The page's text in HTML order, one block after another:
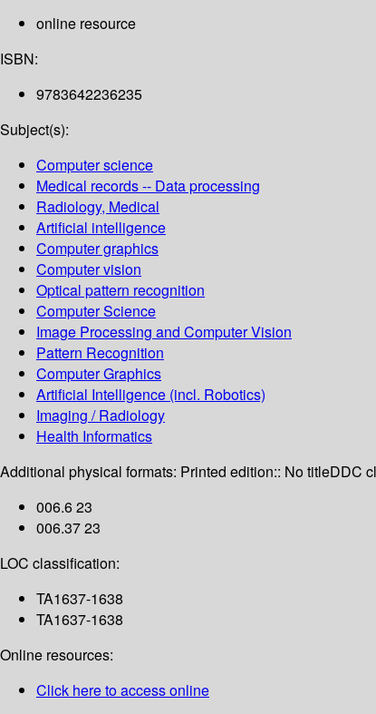
online resource
ISBN:
9783642236235
Subject(s):
Computer science
Medical records -- Data processing
Radiology, Medical
Artificial intelligence
Computer graphics
Computer vision
Optical pattern recognition
Computer Science
Image Processing and Computer Vision
Pattern Recognition
Computer Graphics
Artificial Intelligence (incl. Robotics)
Imaging / Radiology
Health Informatics
Additional physical formats: Printed edition:: No titleDDC
006.6 23
006.37 23
LOC classification:
TA1637-1638
TA1637-1638
Online resources:
Click here to access online